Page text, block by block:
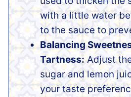
with a little water
to the sauce to
Balancing
Tartness: Adjust
sugar and lemon
your taste